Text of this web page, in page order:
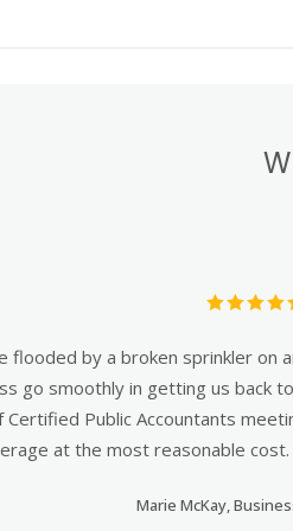
Was the question the Clark
than just selling me a policy,
The agents at Clark really
David